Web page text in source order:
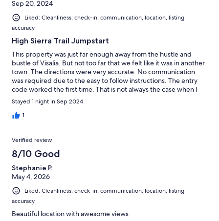
Sep 20, 2024
Liked: Cleanliness, check-in, communication, location, listing
accuracy
High Sierra Trail Jumpstart
This property was just far enough away from the hustle and
bustle of Visalia. But not too far that we felt like it was in another
town. The directions were very accurate. No communication
was required due to the easy to follow instructions. The entry
code worked the first time. That is not always the case when I
use a vacation rental with key coded entry. The place was clean
and served our needs perfectly!
Stayed 1 night in Sep 2024
1
Verified review
8/10 Good
Stephanie P.
May 4, 2026
Liked: Cleanliness, check-in, communication, location, listing
accuracy
Beautiful location with awesome views